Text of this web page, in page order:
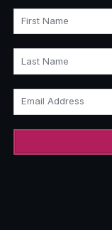
First Name
Last Name
Email Address